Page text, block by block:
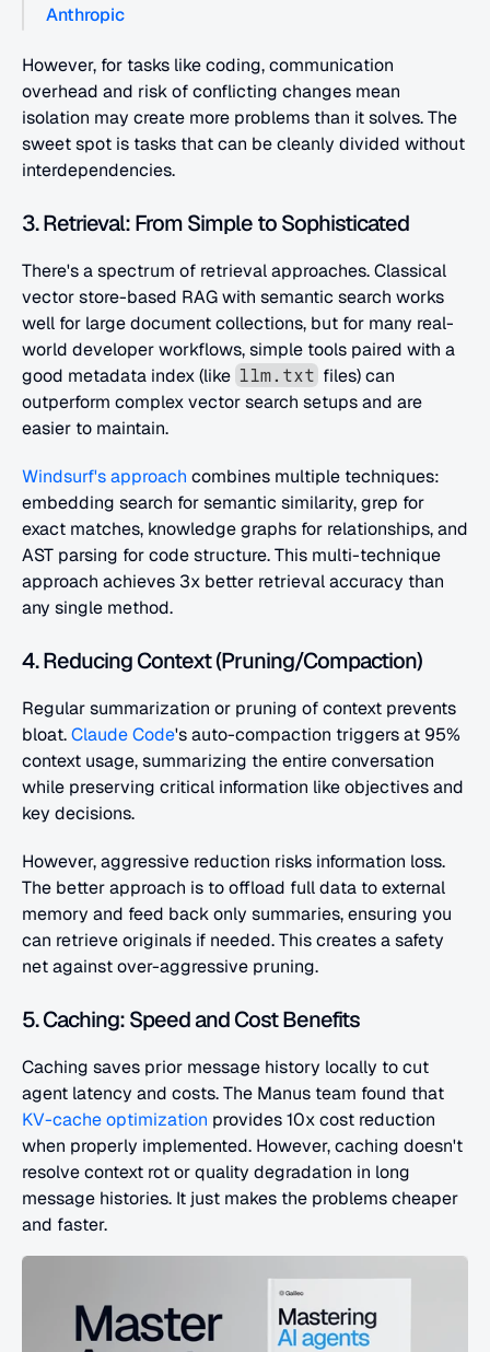
Anthropic
However, for tasks like coding, communication
overhead and risk of conflicting changes mean
isolation may create more problems than it solves. The
sweet spot is tasks that can be cleanly divided without
interdependencies.
3. Retrieval: From Simple to Sophisticated
There's a spectrum of retrieval approaches. Classical
vector store-based RAG with semantic search works
well for large document collections, but for many real-
world developer workflows, simple tools paired with a
good metadata index (like llm.txt files) can
outperform complex vector search setups and are
easier to maintain.
Windsurf's approach combines multiple techniques:
embedding search for semantic similarity, grep for
exact matches, knowledge graphs for relationships, and
AST parsing for code structure. This multi-technique
approach achieves 3x better retrieval accuracy than
any single method.
4. Reducing Context (Pruning/Compaction)
Regular summarization or pruning of context prevents
bloat. Claude Code's auto-compaction triggers at 95%
context usage, summarizing the entire conversation
while preserving critical information like objectives and
key decisions.
However, aggressive reduction risks information loss.
The better approach is to offload full data to external
memory and feed back only summaries, ensuring you
can retrieve originals if needed. This creates a safety
net against over-aggressive pruning.
5. Caching: Speed and Cost Benefits
Caching saves prior message history locally to cut
KV-cache optimization provides 10x cost reduction
when properly implemented. However, caching doesn't
resolve context rot or quality degradation in long
message histories. It just makes the problems cheaper
and faster.